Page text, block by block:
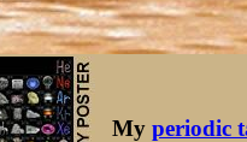
My periodic